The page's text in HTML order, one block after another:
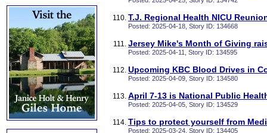
T.J. Regional Health NICU
Posted: 2025-04-18, Story ID: 134668
Jersey Mike's Month of Giving
Posted: 2025-04-11, Story ID: 134595
Upcoming KBC Blood Drives in
Posted: 2025-04-09, Story ID: 134580
April 7-13 is National Public
Posted: 2025-04-05, Story ID: 134529
Tips to protect yourself from
Posted: 2025-03-24, Story ID: 134405